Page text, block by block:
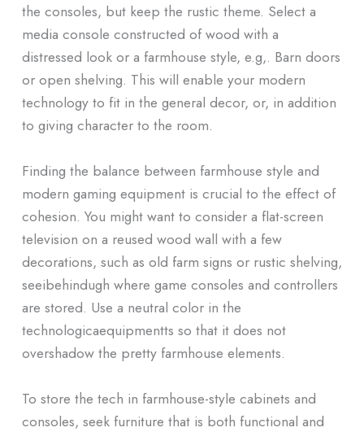
the consoles, but keep the rustic theme. Select a
media console constructed of wood with a
distressed look or a farmhouse style, e.g,. Barn doors
or open shelving. This will enable your modern
technology to fit in the general decor, or, in addition
to giving character to the room.
Finding the balance between farmhouse style and
modern gaming equipment is crucial to the effect of
cohesion. You might want to consider a flat-screen
television on a reused wood wall with a few
decorations, such as old farm signs or rustic shelving,
seeibehindugh where game consoles and controllers
are stored. Use a neutral color in the
technologicaequipmentts so that it does not
overshadow the pretty farmhouse elements.
To store the tech in farmhouse-style cabinets and
consoles, seek furniture that is both functional and